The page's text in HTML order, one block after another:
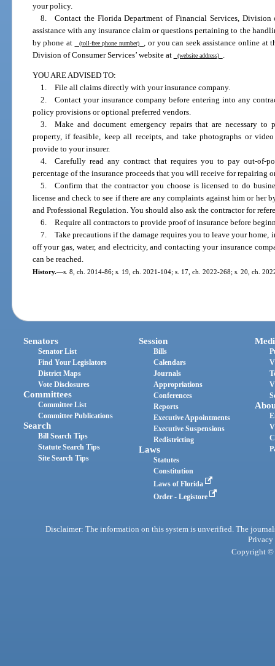
your policy.
8. Contact the Florida Department of Financial Services, Division
assistance with any insurance claim or questions pertaining to the
by phone at
(toll-free phone number)
, or you can seek assistance online
Division of Consumer Services’ website at
(website address)
YOU ARE ADVISED TO:
1. File all claims directly with your insurance company.
2. Contact your insurance company before entering into any
policy provisions or optional preferred vendors.
3. Make and document emergency repairs that are necessary to
property, if feasible, keep all receipts, and take photographs or
provide to your insurer.
4. Carefully read any contract that requires you to pay out-of-
percentage of the insurance proceeds that you will receive for repairing
5. Confirm that the contractor you choose is licensed to do
license and check to see if there are any complaints against him or her
and Professional Regulation. You should also ask the contractor for
6. Require all contractors to provide proof of insurance before
7. Take precautions if the damage requires you to leave your
off your gas, water, and electricity, and contacting your insurance
can be reached.
History.—s. 8, ch. 2014-86; s. 19, ch. 2021-104; s. 17, ch. 2022-268; s. 20, ch.
Senators
Senator List
Find Your Legislators
District Maps
Vote Disclosures
Committees
Committee List
Committee Publications
Search
Bill Search Tips
Statute Search Tips
Site Search Tips
Session
Bills
Calendars
Journals
Appropriations
Conferences
Reports
Executive Appointments
Executive Suspensions
Redistricting
Laws
Statutes
Constitution
Laws of Florida
Order - Legistore
Disclaimer: The information on this system is unverified. The
Privacy
Copyright ©